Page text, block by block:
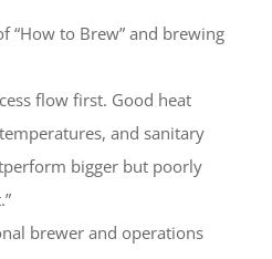
“How to Brew” and brewing
flow first. Good heat
and sanitary
bigger but poorly
brewer and operations